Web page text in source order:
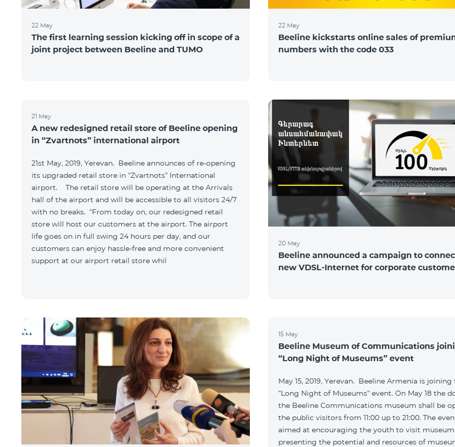
22 May
The first learning session kicking off in scope of a
joint project between Beeline and TUMO
22 May
Beeline kickstarts online sales of
numbers with the code 033
21 May
A new redesigned retail store of Beeline opening
in “Zvartnots” international airport
21st May, 2019, Yerevan. Beeline announces of re-opening
its upgraded retail store in “Zvartnots” International
airport. The retail store will be operating at the Arrivals
hall of the airport and will be accessible to all visitors 24/7
with no breaks. “From today on, our redesigned retail
store will host our customers at the airport. The airport
life goes on in full swing 24 hours per day, and our
customers can enjoy hassle-free and more convenient
support at our airport retail store whil
20 May
Beeline announced a campaign to
new VDSL-Internet for corporate
15 May
Beeline Museum of Communications
“Long Night of Museums” event
May 15, 2019, Yerevan. Beeline Armenia is joining
“Long Night of Museums” event. On May 18 the
the Beeline Communications museum shall be
the public visitors from 11:00 up to 21:00. The
aimed at encouraging the youth to visit
presenting the potential and resources of